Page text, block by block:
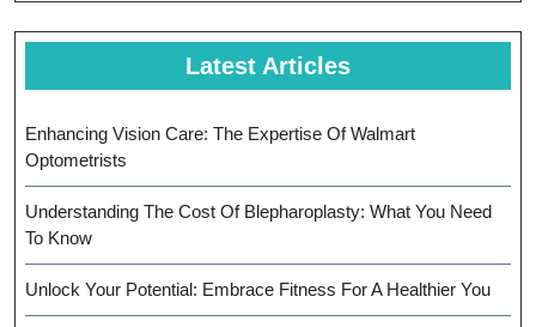
Latest Articles
Enhancing Vision Care: The Expertise Of Walmart
Optometrists
Understanding The Cost Of Blepharoplasty: What You Need
To Know
Unlock Your Potential: Embrace Fitness For A Healthier You